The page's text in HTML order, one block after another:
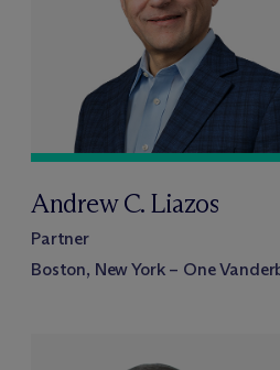
Andrew C. Liazos
Partner
Boston, New York – One